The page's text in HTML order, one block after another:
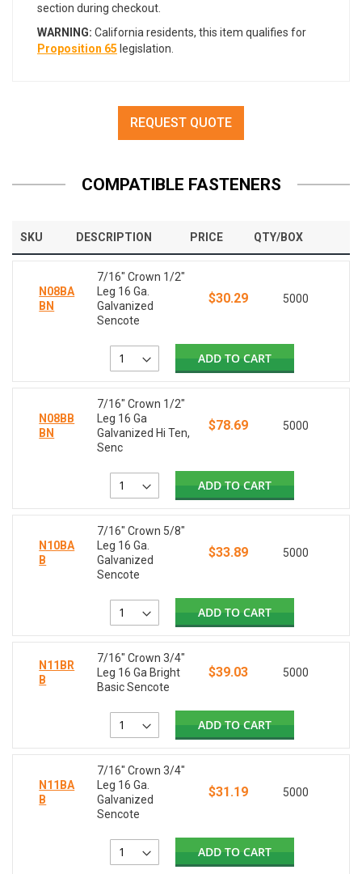
section during checkout.
WARNING: California residents, this item qualifies for
Proposition 65 legislation.
REQUEST QUOTE
COMPATIBLE FASTENERS
SKU DESCRIPTION PRICE QTY/BOX
N08BA
BN
7/16" Crown 1/2"
Leg 16 Ga.
Galvanized
Sencote
$30.29 5000
ADD TO CART
N08BB
BN
7/16" Crown 1/2"
Leg 16 Ga
Galvanized Hi Ten,
Senc
$78.69 5000
ADD TO CART
N10BA
B
7/16" Crown 5/8"
Leg 16 Ga.
Galvanized
Sencote
$33.89 5000
ADD TO CART
N11BR
B
7/16" Crown 3/4"
Leg 16 Ga Bright
Basic Sencote
$39.03 5000
ADD TO CART
N11BA
B
7/16" Crown 3/4"
Leg 16 Ga.
Galvanized
Sencote
$31.19 5000
ADD TO CART